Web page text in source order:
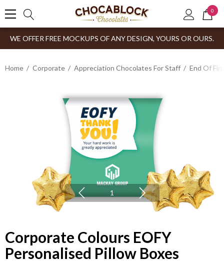
0
WE OFFER FREE MOCKUPS OF ANY DESIGN, YOURS OR OURS.
Home Corporate Appreciation Chocolates For Staff End Of
1
Corporate Colours EOFY
Personalised Pillow Boxes